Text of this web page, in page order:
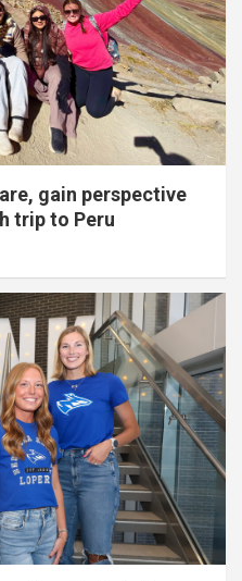
gain perspective
trip to Peru